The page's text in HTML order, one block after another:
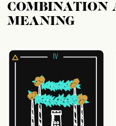
COMBINATION
MEANING